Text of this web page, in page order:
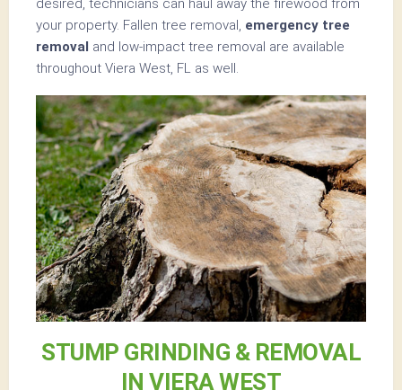
desired, technicians can haul away the firewood from
your property. Fallen tree removal, emergency tree
removal and low-impact tree removal are available
throughout Viera West, FL as well.
STUMP GRINDING & REMOVAL
IN VIERA WEST